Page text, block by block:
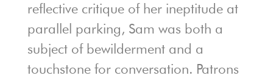
reflective critique of her ineptitude at
parallel parking, Sam was both a
subject of bewilderment and a
touchstone for conversation. Patrons